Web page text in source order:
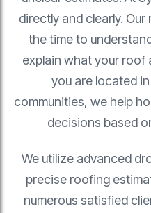
directly and clearly.
the time to
explain what your roof
you are located
communities, we help
decisions based
We utilize advanced
precise roofing
numerous satisfied